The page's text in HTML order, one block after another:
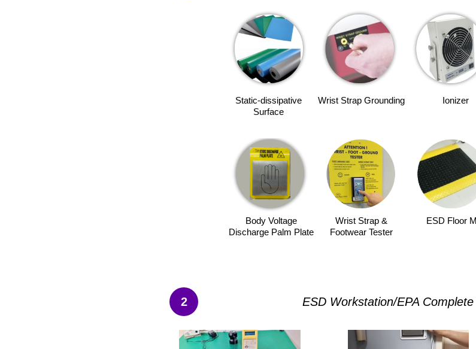
Static-dissipative
Surface
Wrist Strap Grounding Ionizer
Body Voltage
Discharge Palm Plate
Wrist Strap &
Footwear Tester
ESD Floor
ESD Workstation/EPA Complete
2